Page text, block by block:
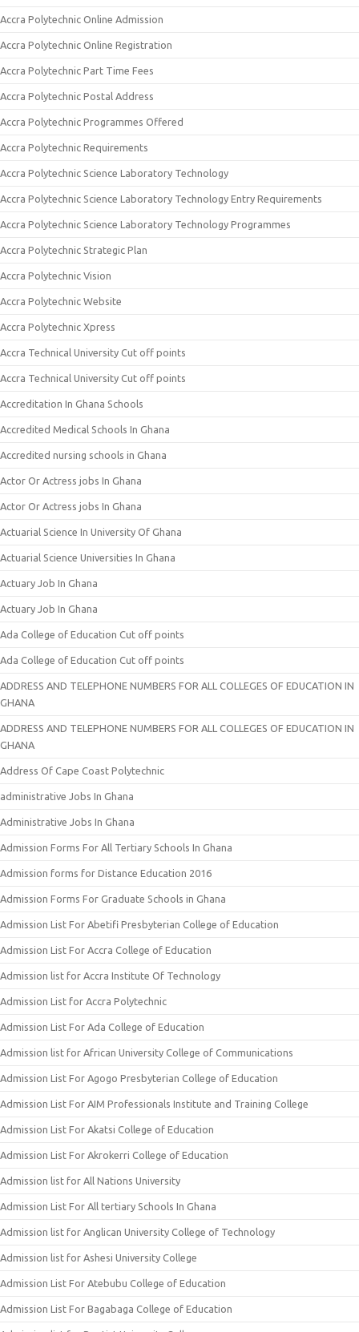
Accra Polytechnic Online Admission
Accra Polytechnic Online Registration
Accra Polytechnic Part Time Fees
Accra Polytechnic Postal Address
Accra Polytechnic Programmes Offered
Accra Polytechnic Requirements
Accra Polytechnic Science Laboratory Technology
Accra Polytechnic Science Laboratory Technology Entry Requirements
Accra Polytechnic Science Laboratory Technology Programmes
Accra Polytechnic Strategic Plan
Accra Polytechnic Vision
Accra Polytechnic Website
Accra Polytechnic Xpress
Accra Technical University Cut off points
Accra Technical University Cut off points
Accreditation In Ghana Schools
Accredited Medical Schools In Ghana
Accredited nursing schools in Ghana
Actor Or Actress jobs In Ghana
Actor Or Actress jobs In Ghana
Actuarial Science In University Of Ghana
Actuarial Science Universities In Ghana
Actuary Job In Ghana
Actuary Job In Ghana
Ada College of Education Cut off points
Ada College of Education Cut off points
ADDRESS AND TELEPHONE NUMBERS FOR ALL COLLEGES OF EDUCATION IN
GHANA
ADDRESS AND TELEPHONE NUMBERS FOR ALL COLLEGES OF EDUCATION IN
GHANA
Address Of Cape Coast Polytechnic
administrative Jobs In Ghana
Administrative Jobs In Ghana
Admission Forms For All Tertiary Schools In Ghana
Admission forms for Distance Education 2016
Admission Forms For Graduate Schools in Ghana
Admission List For Abetifi Presbyterian College of Education
Admission List For Accra College of Education
Admission list for Accra Institute Of Technology
Admission List for Accra Polytechnic
Admission List For Ada College of Education
Admission list for African University College of Communications
Admission List For Agogo Presbyterian College of Education
Admission List For AIM Professionals Institute and Training College
Admission List For Akatsi College of Education
Admission List For Akrokerri College of Education
Admission list for All Nations University
Admission List For All tertiary Schools In Ghana
Admission list for Anglican University College of Technology
Admission list for Ashesi University College
Admission List For Atebubu College of Education
Admission List For Bagabaga College of Education